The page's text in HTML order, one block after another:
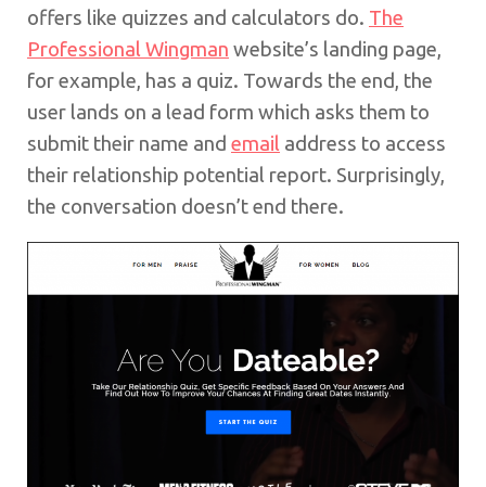
offers like quizzes and calculators do. The
Professional Wingman website’s landing page,
for example, has a quiz. Towards the end, the
user lands on a lead form which asks them to
submit their name and email address to access
their relationship potential report. Surprisingly,
the conversation doesn’t end there.